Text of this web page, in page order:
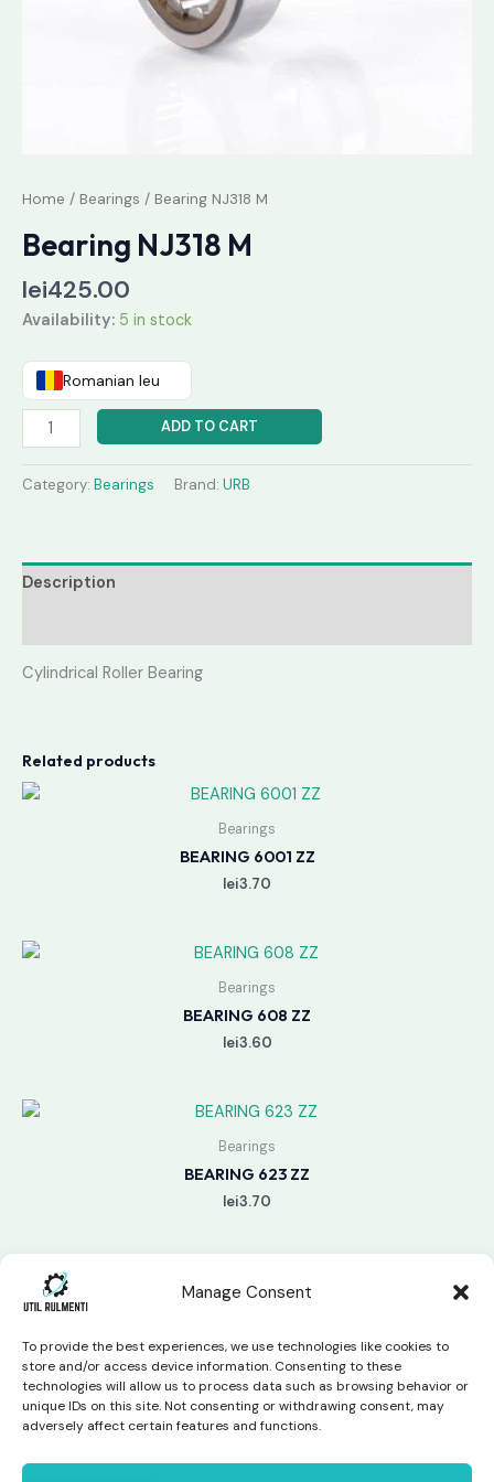
Manage Consent
To provide the best experiences, we use technologies like cookies to
store and/or access device information. Consenting to these
technologies will allow us to process data such as browsing behavior or
unique IDs on this site. Not consenting or withdrawing consent, may
adversely affect certain features and functions.
Home / Bearings / Bearing NJ318 M
Bearing NJ318 M
lei425.00
Availability: 5 in stock
Romanian leu
ADD TO CART
Category: Bearings Brand: URB
Description
Cylindrical Roller Bearing
Related products
Bearings
BEARING 6001 ZZ
lei3.70
Bearings
BEARING 608 ZZ
lei3.60
Bearings
BEARING 623 ZZ
lei3.70
Copyright © 2026 Util Rulmenti | Powered bySwift Page
Studio